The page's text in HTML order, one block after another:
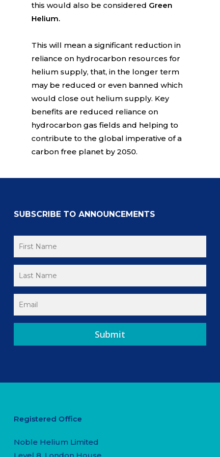
this would also be considered Green
Helium.
This will mean a significant reduction in
reliance on hydrocarbon resources for
helium supply, that, in the longer term
may be reduced or even banned which
would close out helium supply. Key
benefits are reduced reliance on
hydrocarbon gas fields and helping to
contribute to the global imperative of a
carbon free planet by 2050.
SUBSCRIBE TO ANNOUNCEMENTS
Registered Office
Noble Helium Limited